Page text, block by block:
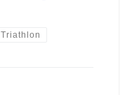
Triathlon